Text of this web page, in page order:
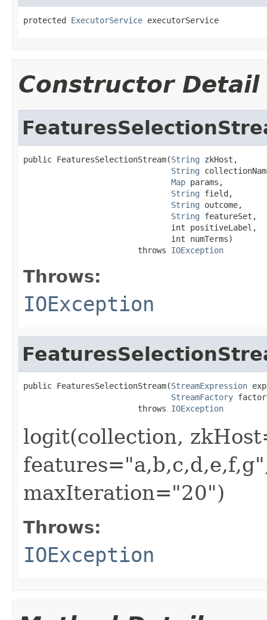
protected ExecutorService executorService
Constructor Detail
public FeaturesSelectionStream(String zkHost,
String
Map params,
String field,
String outcome,
String featureSet,
                               int positiveLabel,
                               int numTerms)
                        throws
IOException
Throws:
IOException
public FeaturesSelectionStream(StreamExpression
StreamFactory
                        throws
IOException
logit(collection,
maxIteration="20")
Throws:
IOException